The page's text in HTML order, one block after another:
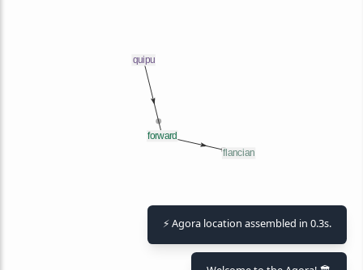
⚡ Agora location assembled in 0.3s.